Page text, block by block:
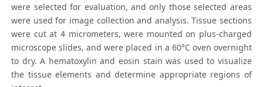
were selected for evaluation, and only those selected areas
were used for image collection and analysis. Tissue sections
were cut at 4 micrometers, were mounted on plus-charged
microscope slides, and were placed in a 60°C oven overnight
to dry. A hematoxylin and eosin stain was used to visualize
the tissue elements and determine appropriate regions of